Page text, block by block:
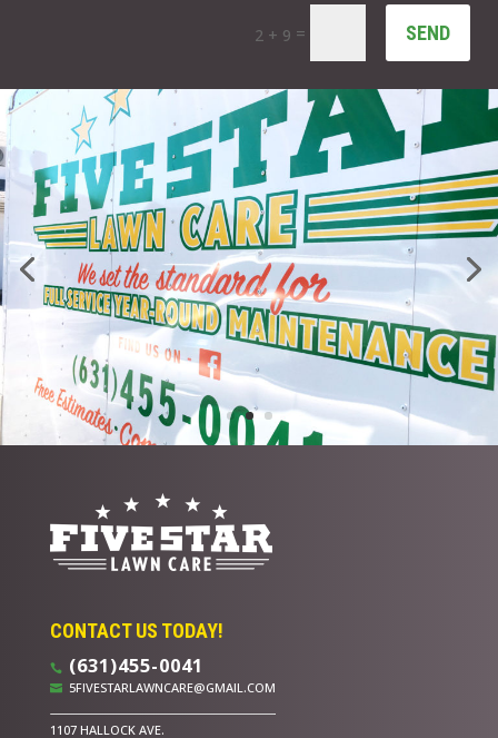
2 + 9 = SEND
CONTACT US TODAY!
 (631)455-0041
 5FIVESTARLAWNCARE@GMAIL.COM
1107 HALLOCK AVE.